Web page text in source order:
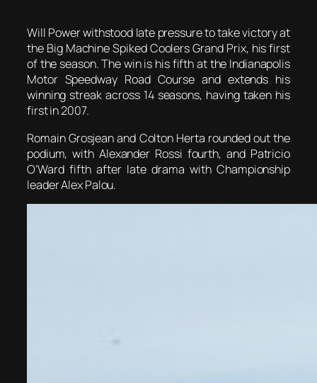
Will Power withstood late pressure to take victory at
the Big Machine Spiked Coolers Grand Prix, his first
of the season. The win is his fifth at the Indianapolis
Motor Speedway Road Course and extends his
winning streak across 14 seasons, having taken his
first in 2007.
Romain Grosjean and Colton Herta rounded out the
podium, with Alexander Rossi fourth, and Patricio
O’Ward fifth after late drama with Championship
leader Alex Palou.